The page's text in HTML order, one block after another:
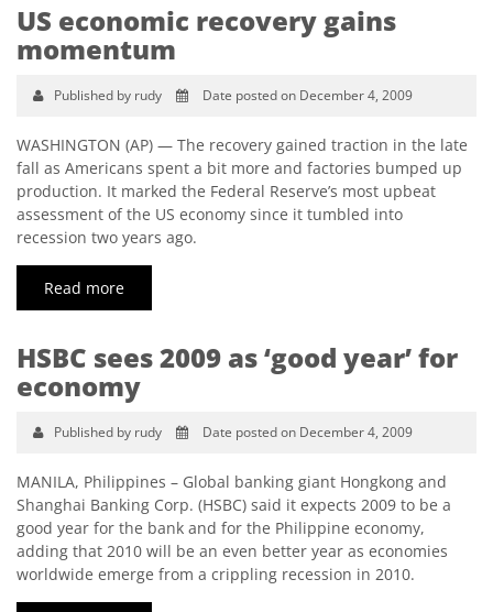
US economic recovery gains
momentum
Published by rudy Date posted on December 4, 2009
WASHINGTON (AP) — The recovery gained traction in the late
fall as Americans spent a bit more and factories bumped up
production. It marked the Federal Reserve’s most upbeat
assessment of the US economy since it tumbled into
recession two years ago.
Read more
HSBC sees 2009 as ‘good year’ for
economy
Published by rudy Date posted on December 4, 2009
MANILA, Philippines – Global banking giant Hongkong and
Shanghai Banking Corp. (HSBC) said it expects 2009 to be a
good year for the bank and for the Philippine economy,
adding that 2010 will be an even better year as economies
worldwide emerge from a crippling recession in 2010.